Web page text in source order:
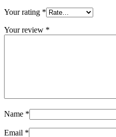
Your rating *
Your review *
Name *
Email *